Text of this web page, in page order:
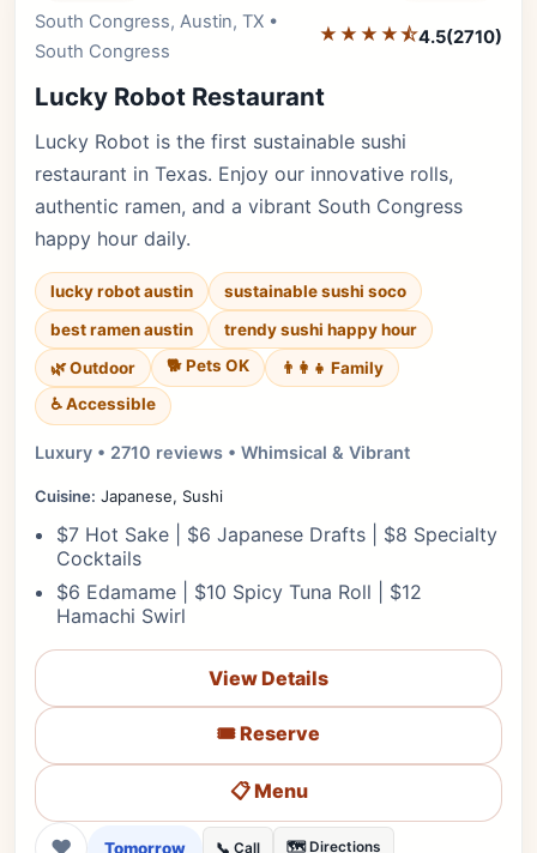
South Congress, Austin, TX •
South Congress
★★★★⯪4.5(2710)
Lucky Robot Restaurant
Lucky Robot is the first sustainable sushi
restaurant in Texas. Enjoy our innovative rolls,
authentic ramen, and a vibrant South Congress
happy hour daily.
lucky robot austin
sustainable sushi soco
best ramen austin
trendy sushi happy hour
🌿 Outdoor
🐕 Pets OK
👨‍👩‍👧 Family
♿ Accessible
Luxury • 2710 reviews • Whimsical & Vibrant
Cuisine: Japanese, Sushi
$7 Hot Sake | $6 Japanese Drafts | $8 Specialty
Cocktails
$6 Edamame | $10 Spicy Tuna Roll | $12
Hamachi Swirl
View Details
🎟️ Reserve
📋 Menu
❤ Tomorrow 📞 Call 🗺️ Directions